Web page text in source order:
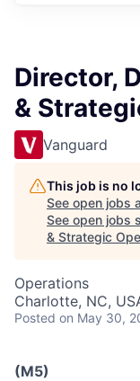
Director,
&
Vanguard
This job is no
See open jobs
See open jobs
& Strategic
Operations
Charlotte, NC,
Posted on May 30,
(M5)